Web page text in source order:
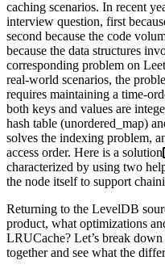
caching scenarios. In recent
interview question, first
second because the code
because the data structures
corresponding problem on
real-world scenarios, the
requires maintaining a time-
both keys and values are
hash table (unordered_map)
solves the indexing problem,
access order. Here is a solution
characterized by using two
the node itself to support
Returning to the LevelDB
product, what optimizations
LRUCache? Let’s break
together and see what the